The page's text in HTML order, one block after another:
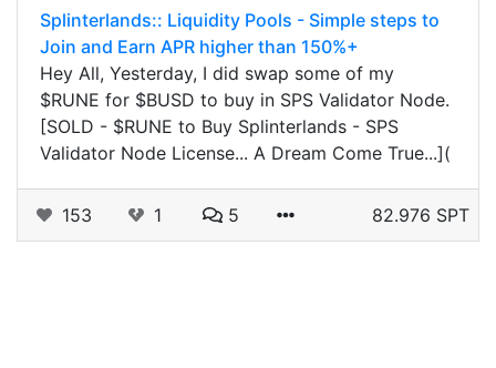
Splinterlands:: Liquidity Pools - Simple steps to
Join and Earn APR higher than 150%+
Hey All, Yesterday, I did swap some of my
$RUNE for $BUSD to buy in SPS Validator Node.
[SOLD - $RUNE to Buy Splinterlands - SPS
Validator Node License... A Dream Come True...](
153 1 5 82.976 SPT